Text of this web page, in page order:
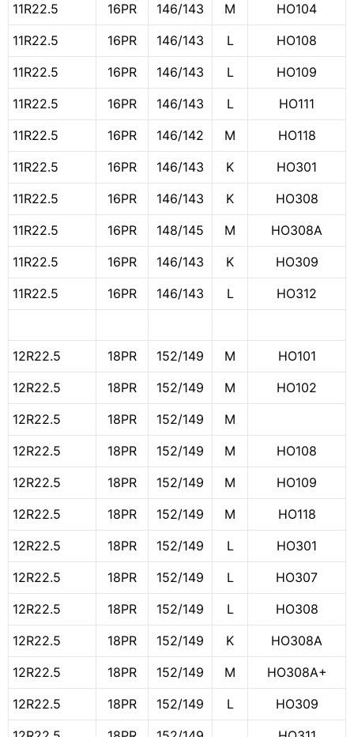
11R22.5
16PR 146/143 M
HO104
11R22.5
16PR 146/143 L
HO108
11R22.5
16PR 146/143 L
HO109
11R22.5
16PR 146/143 L
HO111
11R22.5
16PR 146/142 M
HO118
11R22.5
16PR 146/143 K
HO301
11R22.5
16PR 146/143 K
HO308
11R22.5
16PR 148/145 M
HO308A
11R22.5
16PR 146/143 K
HO309
11R22.5
16PR 146/143 L HO312
12R22.5 18PR 152/149 M
HO101
12R22.5
18PR 152/149 M
HO102
12R22.5
18PR 152/149
M
12R22.5
18PR 152/149 M
HO108
12R22.5
18PR 152/149 M
HO109
12R22.5
18PR 152/149 M
HO118
12R22.5
18PR 152/149 L
HO301
12R22.5
18PR 152/149 L
HO307
12R22.5
18PR 152/149 L
HO308
12R22.5
18PR 152/149 K
HO308A
12R22.5
18PR 152/149 M
HO308A+
12R22.5
18PR 152/149 L
HO309